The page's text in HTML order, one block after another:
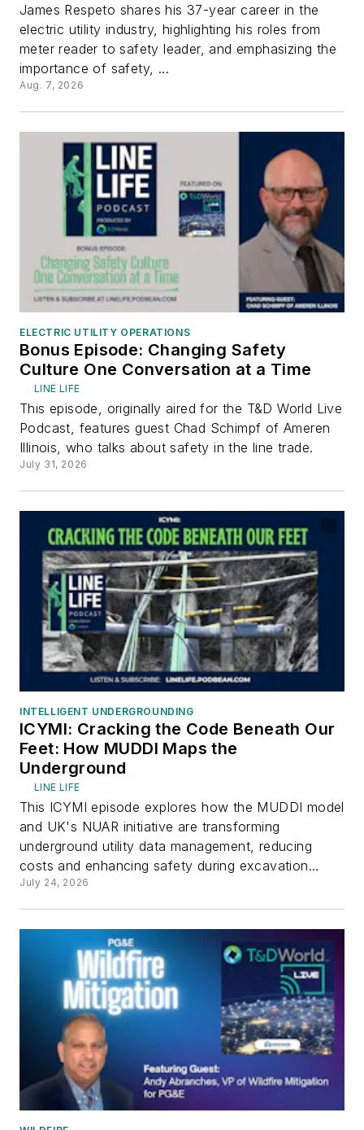
James Respeto shares his 37-year career in the
electric utility industry, highlighting his roles from
meter reader to safety leader, and emphasizing the
importance of safety, ...
Aug. 7, 2026
ELECTRIC UTILITY OPERATIONS
Bonus Episode: Changing Safety
Culture One Conversation at a Time
LINE LIFE
This episode, originally aired for the T&D World Live
Podcast, features guest Chad Schimpf of Ameren
Illinois, who talks about safety in the line trade.
July 31, 2026
INTELLIGENT UNDERGROUNDING
ICYMI: Cracking the Code Beneath Our
Feet: How MUDDI Maps the
Underground
LINE LIFE
This ICYMI episode explores how the MUDDI model
and UK's NUAR initiative are transforming
underground utility data management, reducing
costs and enhancing safety during excavation...
July 24, 2026